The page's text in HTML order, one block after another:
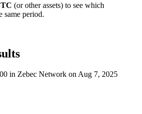
(or other assets) to see which
same period.
in Zebec Network onAug 7, 2025